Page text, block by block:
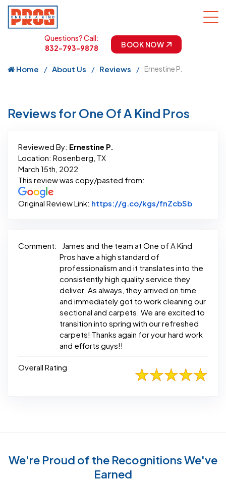
Questions? Call:
832-793-9878
BOOK NOW
Home About Us Reviews Ernestine P.
Reviews for One Of A Kind Pros
Reviewed By: Ernestine P.
Location: Rosenberg, TX
March 15th, 2022
This review was copy/pasted from:
Original Review Link: https://g.co/kgs/fnZcbSbLink to
Comment:
James and the team at One of A Kind
Pros have a high standard of
professionalism and it translates into the
consistently high quality service they
deliver. As always, they arrived on time
and immediately got to work cleaning our
sectional and carpets. We are excited to
transition into spring with our refreshed
carpets! Thanks again for your hard work
and efforts guys!!
Overall Rating
We're Proud of the Recognitions We've
Earned